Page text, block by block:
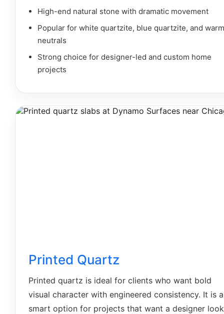
High-end natural stone with dramatic movement
Popular for white quartzite, blue quartzite, and warm
neutrals
Strong choice for designer-led and custom home
projects
Printed Quartz
Printed quartz is ideal for clients who want bold
visual character with engineered consistency. It is a
smart option for projects that want a designer look